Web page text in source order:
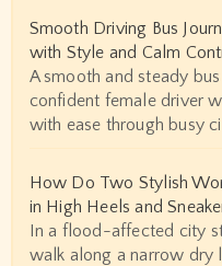
Smooth Driving Bus
with Style and Calm
A smooth and steady
confident female driver
with ease through busy
How Do Two Stylish
in High Heels and
In a flood-affected city
walk along a narrow dry